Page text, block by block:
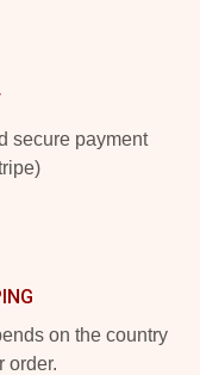
secure payment
on the country
order.